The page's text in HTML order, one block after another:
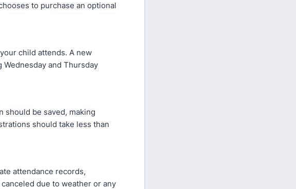
to purchase an optional
child attends. A new
and Thursday
be saved, making
should take less than
attendance records,
due to weather or any